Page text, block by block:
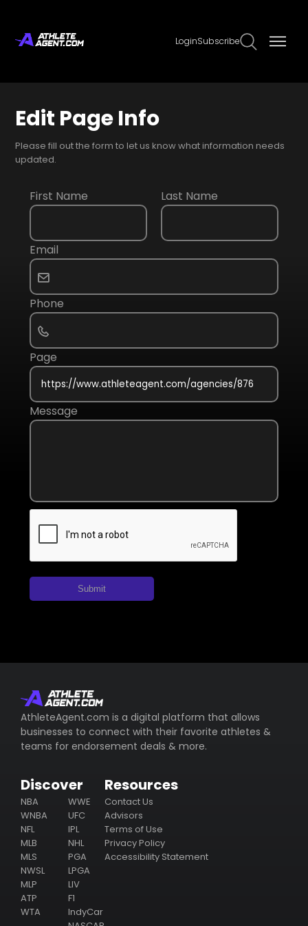
LoginSubscribe
Edit Page Info
Please fill out the form to let us know what information needs
updated.
First Name Last Name
Email
Phone
Page
Message
Submit
AthleteAgent.com is a digital platform that allows
businesses to connect with their favorite athletes &
teams for endorsement deals & more.
Discover
NBA
WNBA
NFL
MLB
MLS
NWSL
MLP
ATP
WTA
WWE
UFC
IPL
NHL
PGA
LPGA
LIV
F1
IndyCar
Resources
Contact Us
Advisors
Terms of Use
Privacy Policy
Accessibility Statement